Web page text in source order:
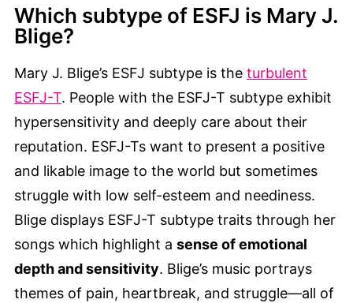
Which subtype of ESFJ is Mary J.
Blige?
Mary J. Blige’s ESFJ subtype is the turbulent
ESFJ-T. People with the ESFJ-T subtype exhibit
hypersensitivity and deeply care about their
reputation. ESFJ-Ts want to present a positive
and likable image to the world but sometimes
struggle with low self-esteem and neediness.
Blige displays ESFJ-T subtype traits through her
songs which highlight a sense of emotional
depth and sensitivity. Blige’s music portrays
themes of pain, heartbreak, and struggle—all of